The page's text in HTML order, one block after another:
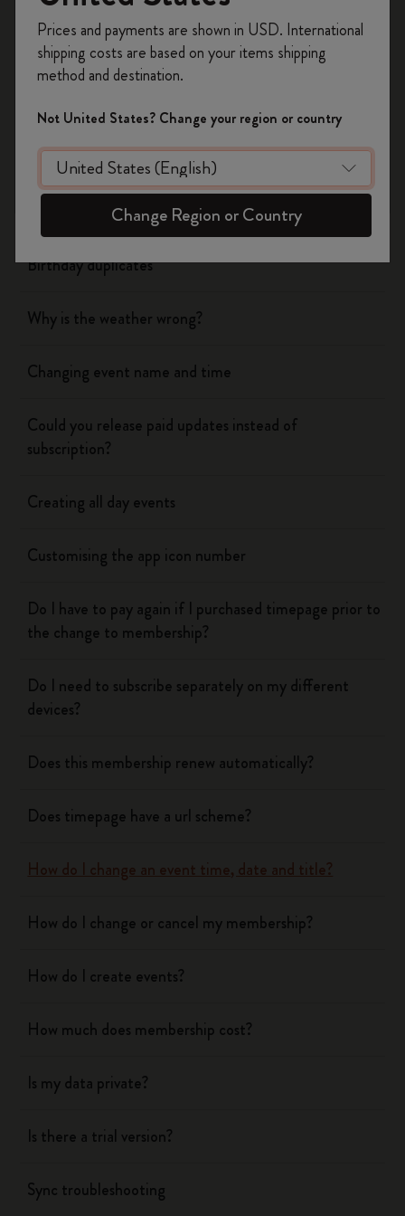
Yes
Page camera
Birthday duplicates
Why is the weather wrong?
Changing event name and time
Could you release paid updates instead of
subscription?
Creating all day events
Customising the app icon number
Do I have to pay again if I purchased timepage prior to
the change to membership?
Do I need to subscribe separately on my different
devices?
Does this membership renew automatically?
Does timepage have a url scheme?
How do I change an event time, date and title?
How do I change or cancel my membership?
How do I create events?
How much does membership cost?
Is my data private?
Is there a trial version?
Sync troubleshooting
on your first orderusing the code
WELCOME10.
Create a Moleskine account to access exclusive
offers, member perks, and more inspiration.
Become a member!
Prices and payments are shown in USD. International
shipping costs are based on your items shipping
method and destination.
Not United States? Change your region or country
Change Region or Country